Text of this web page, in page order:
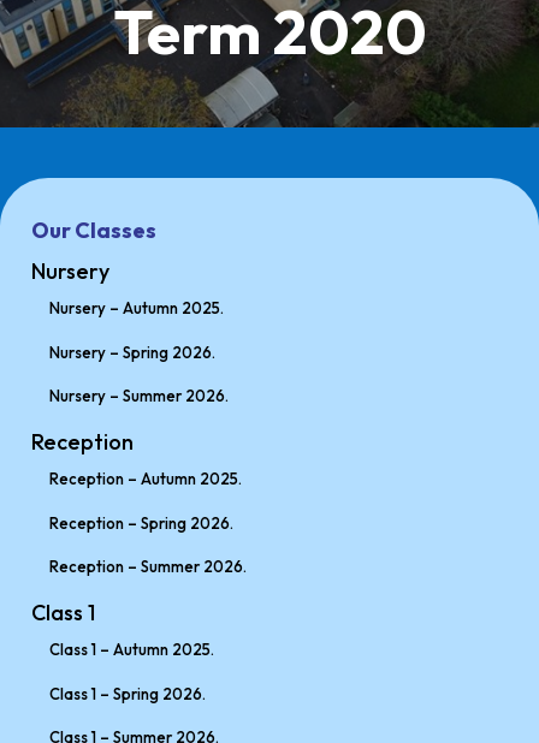
Term 2020
Our Classes
Nursery
Nursery – Autumn 2025.
Nursery – Spring 2026.
Nursery – Summer 2026.
Reception
Reception – Autumn 2025.
Reception – Spring 2026.
Reception – Summer 2026.
Class 1
Class 1 – Autumn 2025.
Class 1 – Spring 2026.
Class 1 – Summer 2026.